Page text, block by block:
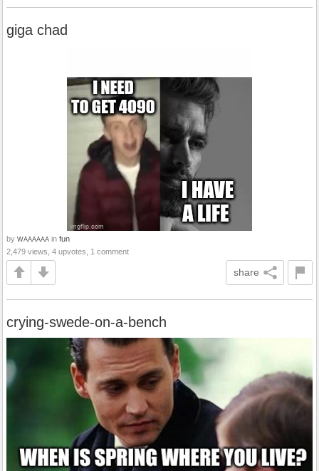
giga chad
by WAAAAAA in fun
2,479 views, 4 upvotes, 1 comment
share
crying-swede-on-a-bench